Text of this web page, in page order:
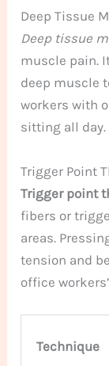
Deep Tissue
Deep tissue
muscle pain.
deep muscle
workers with
sitting all day.
Trigger Point
Trigger point
fibers or
areas.
tension and
office
Technique